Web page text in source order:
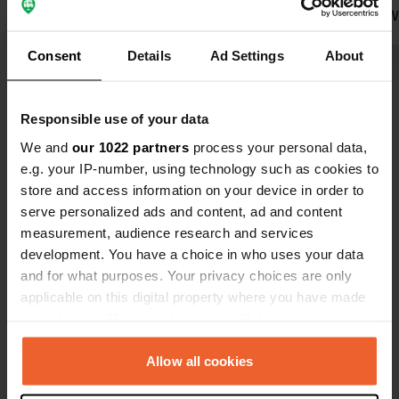
Consent Details Ad Settings About
Responsible use of your data
We and our 1022 partners process your personal data,
e.g. your IP-number, using technology such as cookies to
store and access information on your device in order to
serve personalized ads and content, ad and content
measurement, audience research and services
development. You have a choice in who uses your data
and for what purposes. Your privacy choices are only
applicable on this digital property where you have made
any time from the Cookie Declaration or by clicking on
the Privacy trigger icon.Allow all cookies
remarkable city.
prepared. We stayed from 3rd to 5th
around the
afternoon
They provide
and WC
Have you been here?
Contact
Ossiachersee Süduferstraße 289